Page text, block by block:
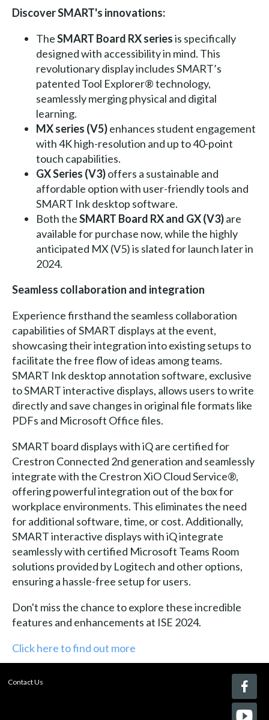
Discover SMART's innovations:
TheSMART Board RX seriesis specifically
designed with accessibility in mind. This
revolutionary display includes SMART’s
patented Tool Explorer® technology,
seamlessly merging physical and digital
learning.
MX series (V5)enhances student engagement
with 4K high-resolution and up to 40-point
touch capabilities.
GX Series (V3)offers a sustainable and
affordable option with user-friendly tools and
SMART Ink desktop software.
Both theSMART Board RX and GX (V3)are
available for purchase now, while the highly
anticipated MX (V5) is slated for launch later in
2024.
Seamless collaboration and integration
Experience firsthand the seamless collaboration
capabilities of SMART displays at the event,
showcasing their integration into existing setups to
facilitate the free flow of ideas among teams.
SMART Ink desktop annotation software, exclusive
to SMART interactive displays, allows users to write
directly and save changes in original file formats like
PDFs and Microsoft Office files.
SMART board displays with iQ are certified for
Crestron Connected 2nd generation and seamlessly
integrate with the Crestron XiO Cloud Service®,
offering powerful integration out of the box for
workplace environments. This eliminates the need
for additional software, time, or cost. Additionally,
SMART interactive displays with iQ integrate
seamlessly with certified Microsoft Teams Room
solutions provided by Logitech and other options,
ensuring a hassle-free setup for users.
Don't miss the chance to explore these incredible
features and enhancements at ISE 2024.
Click here to find out more
Contact Us